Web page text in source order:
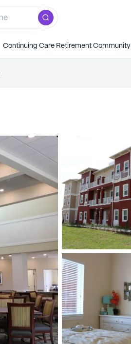
Continuing Care Retirement Community